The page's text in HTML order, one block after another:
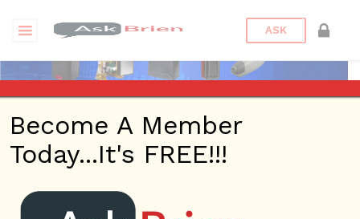
ASK
Affordable Openers |
Answers
Become A Member
Today...It's FREE!!!